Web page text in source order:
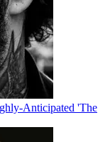
Anticipated 'The